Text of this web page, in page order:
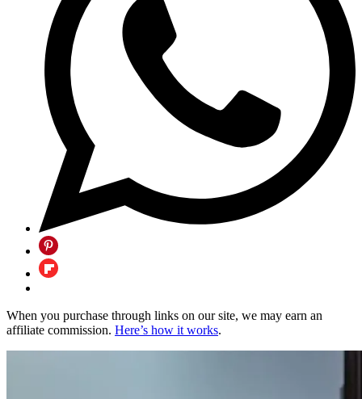
When you purchase through links on our site, we may earn an
affiliate commission. Here’s how it works.